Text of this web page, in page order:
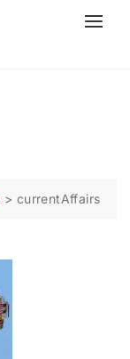
> currentAffairs